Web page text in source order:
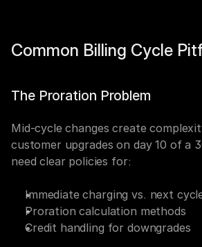
Common Billing Cycle
The Proration Problem
Mid-cycle changes create
customer upgrades on day 10 of a
need clear policies for:
Immediate charging vs. next
Proration calculation methods
Credit handling for downgrades